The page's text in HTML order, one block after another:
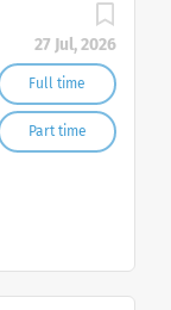
27 Jul, 2026
Full time
Part time